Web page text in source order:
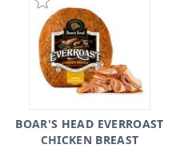
BOAR'S HEAD EVERROAST
CHICKEN BREAST